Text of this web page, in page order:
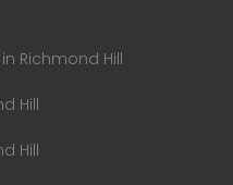
Richmond Hill
Hill
Hill